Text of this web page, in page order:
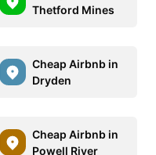
Thetford Mines
Cheap Airbnb in
Dryden
Cheap Airbnb in
Powell River